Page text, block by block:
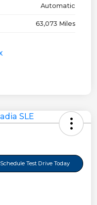
Automatic
63,073 Miles
Schedule Test Drive Today